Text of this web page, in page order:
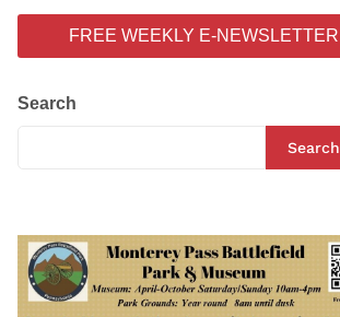
FREE WEEKLY E-NEWSLETTER
Search
Search